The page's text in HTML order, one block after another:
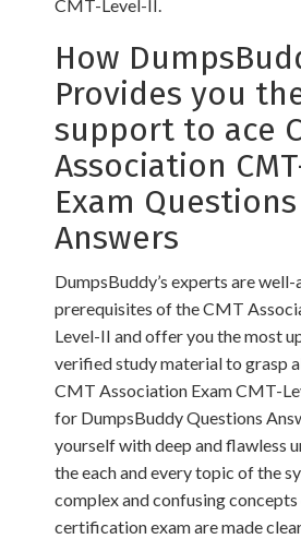
CMT-Level-II.
How
Provides you
support to ace
Association
Exam
Answers
DumpsBuddy’s experts are
prerequisites of the CMT
Level-II and offer you the most
verified study material to grasp
CMT Association Exam CMT-
for DumpsBuddy Questions
yourself with deep and flawless
the each and every topic of the
complex and confusing
certification exam are made